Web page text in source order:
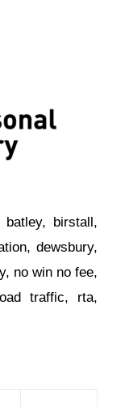
batley, birstall,
,dewsbury,
, no win no fee,
traffic, rta,